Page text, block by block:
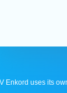
Enkord uses its